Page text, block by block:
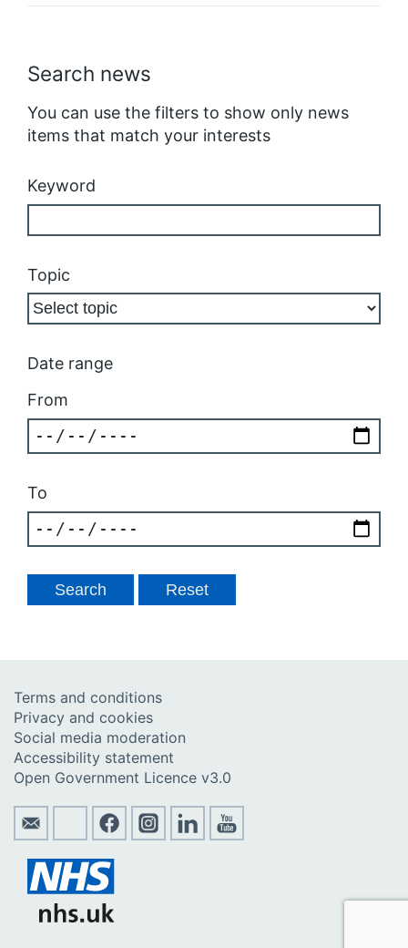
Search news
You can use the filters to show only news
items that match your interests
Keyword
Topic
Date range
From
To
Terms and conditions
Privacy and cookies
Social media moderation
Accessibility statement
Open Government Licence v3.0